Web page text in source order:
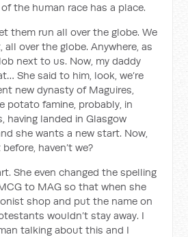
the human race has a place.
run all over the globe. We
over the globe. Anywhere, as
next to us. Now, my daddy
She said to him, look, we’re
new dynasty of Maguires,
potato famine, probably, in
having landed in Glasgow
she wants a new start. Now,
haven’t we?
even changed the spelling
to MAG so that when she
shop and put the name on
wouldn’t stay away. I
talking about this and I